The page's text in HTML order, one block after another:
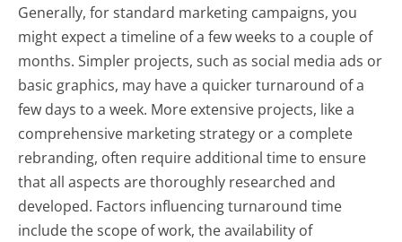
Generally, for standard marketing campaigns, you
might expect a timeline of a few weeks to a couple of
months. Simpler projects, such as social media ads or
basic graphics, may have a quicker turnaround of a
few days to a week. More extensive projects, like a
comprehensive marketing strategy or a complete
rebranding, often require additional time to ensure
that all aspects are thoroughly researched and
developed. Factors influencing turnaround time
include the scope of work, the availability of